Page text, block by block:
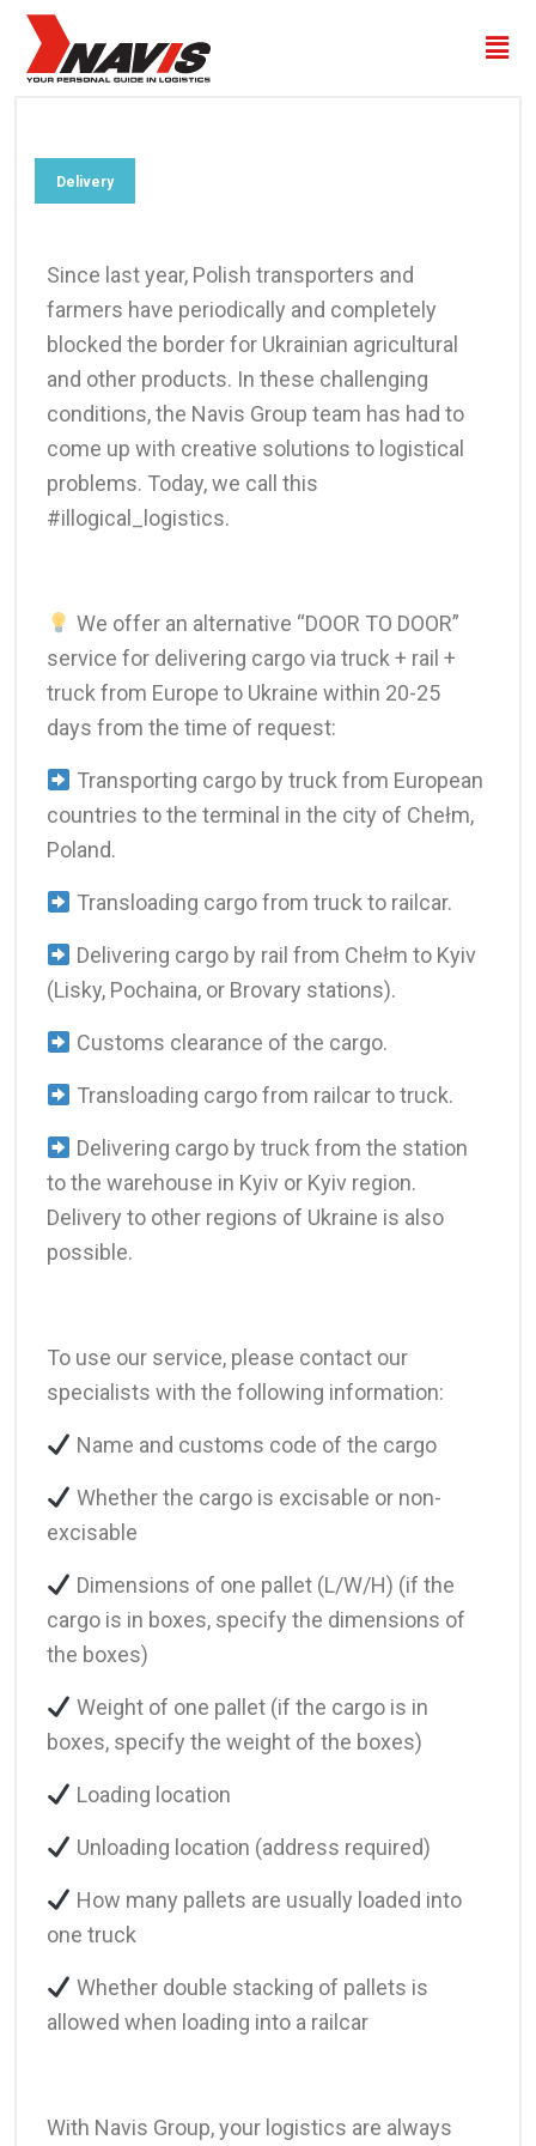
Delivery
Since last year, Polish transporters and
farmers have periodically and completely
blocked the border for Ukrainian agricultural
and other products. In these challenging
conditions, the Navis Group team has had to
come up with creative solutions to logistical
problems. Today, we call this
#illogical_logistics.
We offer an alternative “DOOR TO DOOR”
service for delivering cargo via truck + rail +
truck from Europe to Ukraine within 20-25
days from the time of request:
Transporting cargo by truck from European
countries to the terminal in the city of Chełm,
Poland.
Transloading cargo from truck to railcar.
Delivering cargo by rail from Chełm to Kyiv
(Lisky, Pochaina, or Brovary stations).
Customs clearance of the cargo.
Transloading cargo from railcar to truck.
Delivering cargo by truck from the station
to the warehouse in Kyiv or Kyiv region.
Delivery to other regions of Ukraine is also
possible.
To use our service, please contact our
specialists with the following information:
Name and customs code of the cargo
Whether the cargo is excisable or non-
excisable
Dimensions of one pallet (L/W/H) (if the
cargo is in boxes, specify the dimensions of
the boxes)
Weight of one pallet (if the cargo is in
boxes, specify the weight of the boxes)
Loading location
Unloading location (address required)
How many pallets are usually loaded into
one truck
Whether double stacking of pallets is
allowed when loading into a railcar
With Navis Group, your logistics are always